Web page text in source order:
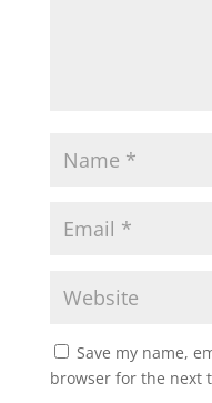
Save my name,
browser for the next